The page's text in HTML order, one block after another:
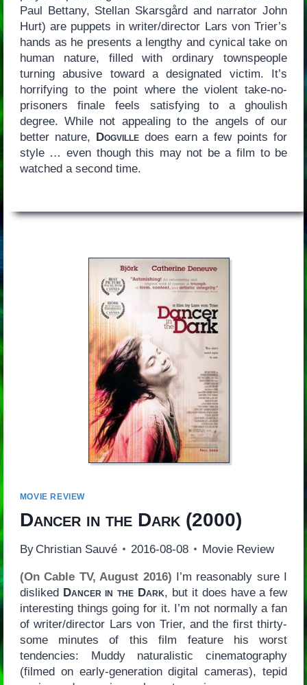
Paul Bettany, Stellan Skarsgård and narrator John
Hurt) are puppets in writer/director Lars von Trier’s
hands as he presents a lengthy and cynical take on
human nature, filled with ordinary townspeople
turning abusive toward a designated victim. It’s
horrifying to the point where the violent take-no-
prisoners finale feels satisfying to a ghoulish
degree. While not appealing to the angels of our
better nature, Dogvilledoes earn a few points for
style … even though this may not be a film to be
watched a second time.
MOVIE REVIEW
Dancer in the Dark (2000)
By Christian Sauvé 2016-08-08 Movie Review
(On Cable TV, August 2016) I’m reasonably sure I
disliked Dancer in the Dark, but it does have a few
interesting things going for it. I’m not normally a fan
of writer/director Lars von Trier, and the first thirty-
some minutes of this film feature his worst
tendencies: Muddy naturalistic cinematography
(filmed on early-generation digital cameras), tepid